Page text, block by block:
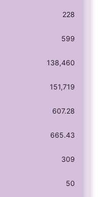
228
599
138,460
151,719
607.28
665.43
309
50